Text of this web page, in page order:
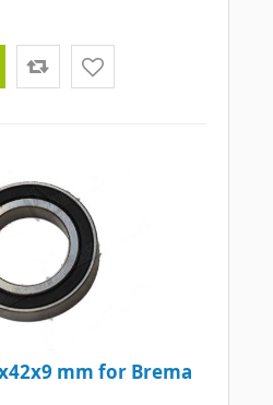
mm for Brema